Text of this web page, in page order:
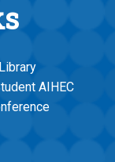
Library
AIHEC